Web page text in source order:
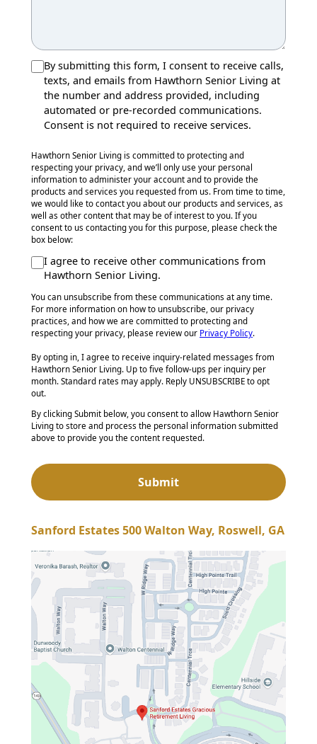
By submitting this form, I consent to receive calls,
texts, and emails from Hawthorn Senior Living at
the number and address provided, including
automated or pre-recorded communications.
Consent is not required to receive services.
Hawthorn Senior Living is committed to protecting and
respecting your privacy, and we’ll only use your personal
information to administer your account and to provide the
products and services you requested from us. From time to time,
we would like to contact you about our products and services, as
well as other content that may be of interest to you. If you
consent to us contacting you for this purpose, please check the
box below:
I agree to receive other communications from
Hawthorn Senior Living.
You can unsubscribe from these communications at any time.
For more information on how to unsubscribe, our privacy
practices, and how we are committed to protecting and
respecting your privacy, please review our Privacy Policy.
By opting in, I agree to receive inquiry-related messages from
Hawthorn Senior Living. Up to five follow-ups per inquiry per
month. Standard rates may apply. Reply UNSUBSCRIBE to opt
out.
By clicking Submit below, you consent to allow Hawthorn Senior
Living to store and process the personal information submitted
above to provide you the content requested.
Sanford Estates 500 Walton Way, Roswell, GA